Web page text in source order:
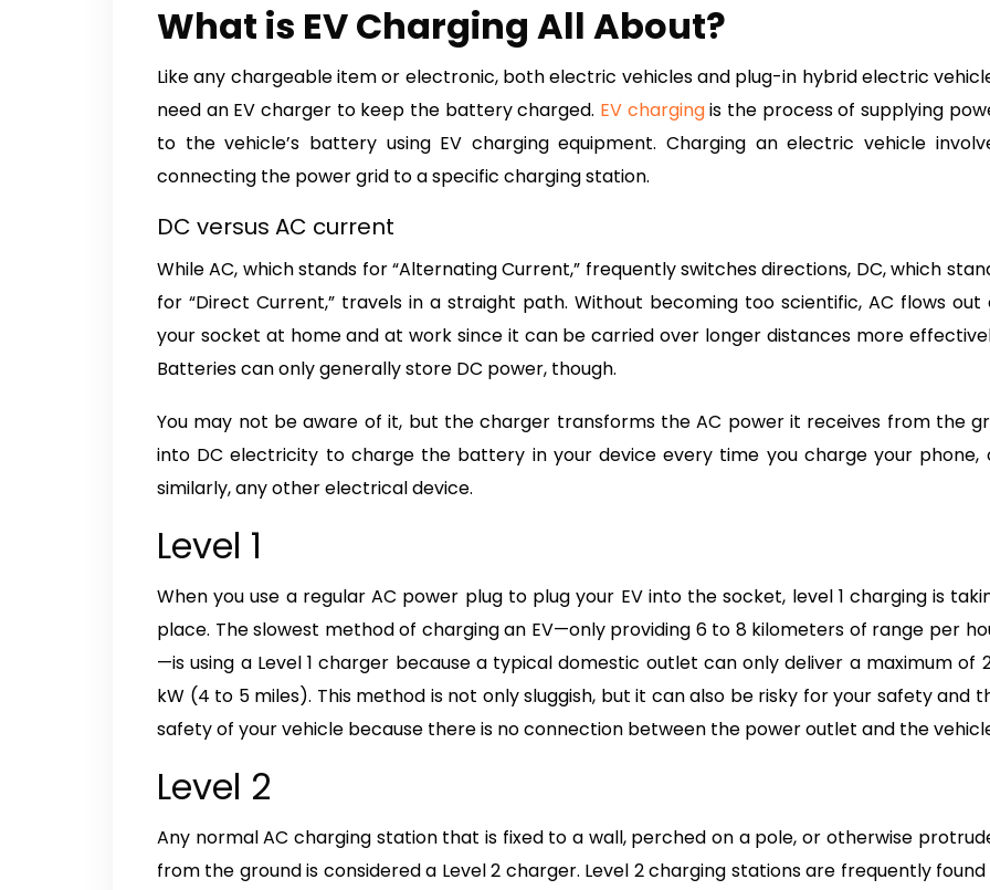
What is EV Charging All About?
Like any chargeable item or electronic, both electric vehicles and plug-in hybrid electric
need an EV charger to keep the battery charged. EV chargingis the process of supplying
to the vehicle’s battery using EV charging equipment. Charging an electric vehicle
connecting the power grid to a specific charging station.
DC versus AC current
While AC, which stands for “Alternating Current,” frequently switches directions, DC, which
for “Direct Current,” travels in a straight path. Without becoming too scientific, AC flows out
your socket at home and at work since it can be carried over longer distances more
Batteries can only generally store DC power, though.
You may not be aware of it, but the charger transforms the AC power it receives from the
into DC electricity to charge the battery in your device every time you charge your phone,
similarly, any other electrical device.
Level 1
When you use a regular AC power plug to plug your EV into the socket, level 1 charging is
place. The slowest method of charging an EV—only providing 6 to 8 kilometers of range per
—is using a Level 1 charger because a typical domestic outlet can only deliver a maximum of
kW (4 to 5 miles). This method is not only sluggish, but it can also be risky for your safety and
safety of your vehicle because there is no connection between the power outlet and the
Level 2
Any normal AC charging station that is fixed to a wall, perched on a pole, or otherwise
from the ground is considered a Level 2 charger. Level 2 charging stations are frequently found